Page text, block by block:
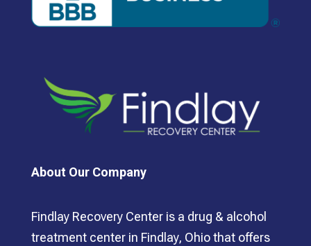
About Our Company
Findlay Recovery Center is a drug & alcohol
treatment center in Findlay, Ohio that offers